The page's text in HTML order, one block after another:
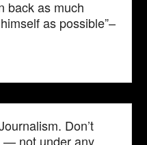
back as much
as possible”–
Don’t
— not under any